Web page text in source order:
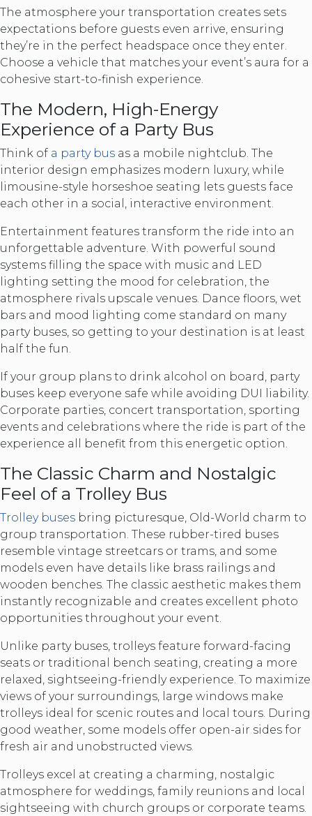
The atmosphere your transportation creates sets
expectations before guests even arrive, ensuring
they’re in the perfect headspace once they enter.
Choose a vehicle that matches your event’s aura for a
cohesive start-to-finish experience.
The Modern, High-Energy
Experience of a Party Bus
Think of a party bus as a mobile nightclub. The
interior design emphasizes modern luxury, while
limousine-style horseshoe seating lets guests face
each other in a social, interactive environment.
Entertainment features transform the ride into an
unforgettable adventure. With powerful sound
systems filling the space with music and LED
lighting setting the mood for celebration, the
atmosphere rivals upscale venues. Dance floors, wet
bars and mood lighting come standard on many
party buses, so getting to your destination is at least
half the fun.
If your group plans to drink alcohol on board, party
buses keep everyone safe while avoiding DUI liability.
Corporate parties, concert transportation, sporting
events and celebrations where the ride is part of the
experience all benefit from this energetic option.
The Classic Charm and Nostalgic
Feel of a Trolley Bus
Trolley buses bring picturesque, Old-World charm to
group transportation. These rubber-tired buses
resemble vintage streetcars or trams, and some
models even have details like brass railings and
wooden benches. The classic aesthetic makes them
instantly recognizable and creates excellent photo
opportunities throughout your event.
Unlike party buses, trolleys feature forward-facing
seats or traditional bench seating, creating a more
relaxed, sightseeing-friendly experience. To maximize
views of your surroundings, large windows make
trolleys ideal for scenic routes and local tours. During
good weather, some models offer open-air sides for
fresh air and unobstructed views.
Trolleys excel at creating a charming, nostalgic
atmosphere for weddings, family reunions and local
sightseeing with church groups or corporate teams.